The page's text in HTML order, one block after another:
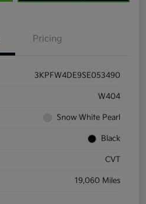
Pricing
3KPFW4DE9SE053490
W404
Snow White Pearl
Black
CVT
19,060 Miles